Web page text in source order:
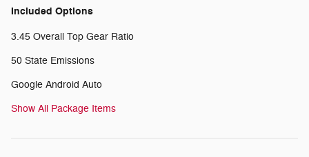
Included Options
3.45 Overall Top Gear Ratio
50 State Emissions
Google Android Auto
Show All Package Items